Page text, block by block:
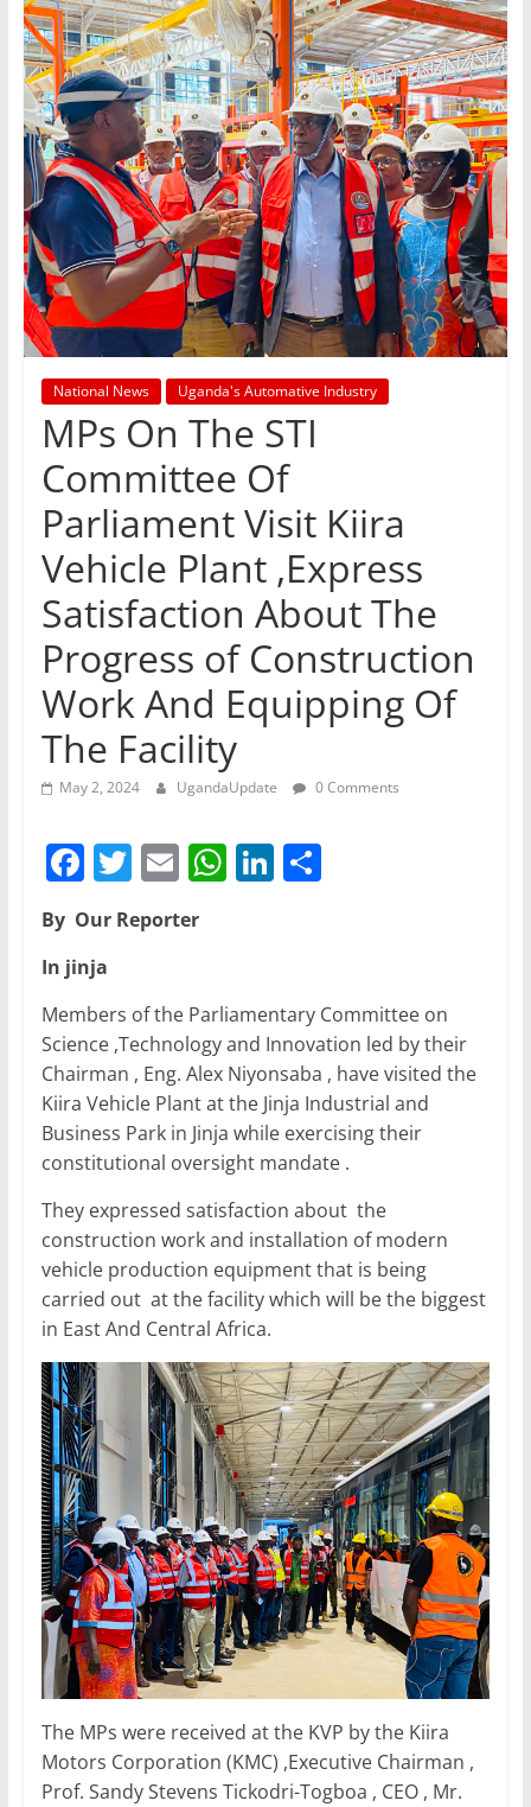
National News Uganda's Automative Industry
MPs On The STI
Committee Of
Parliament Visit Kiira
Vehicle Plant ,Express
Satisfaction About The
Progress of Construction
Work And Equipping Of
The Facility
May 2, 2024 UgandaUpdate 0 Comments
F
a
c
e
b
o
o
k
T
itt
E
ai
W
A
p
p
Li
dI
n
S
By Our Reporter
In jinja
Members of the Parliamentary Committee on
Science ,Technology and Innovation led by their
Chairman , Eng. Alex Niyonsaba , have visited the
Kiira Vehicle Plant at the Jinja Industrial and
Business Park in Jinja while exercising their
constitutional oversight mandate .
They expressed satisfaction about the
construction work and installation of modern
vehicle production equipment that is being
carried out at the facility which will be the biggest
in East And Central Africa.
The MPs were received at the KVP by the Kiira
Motors Corporation (KMC) ,Executive Chairman ,
Prof. Sandy Stevens Tickodri-Togboa , CEO , Mr.